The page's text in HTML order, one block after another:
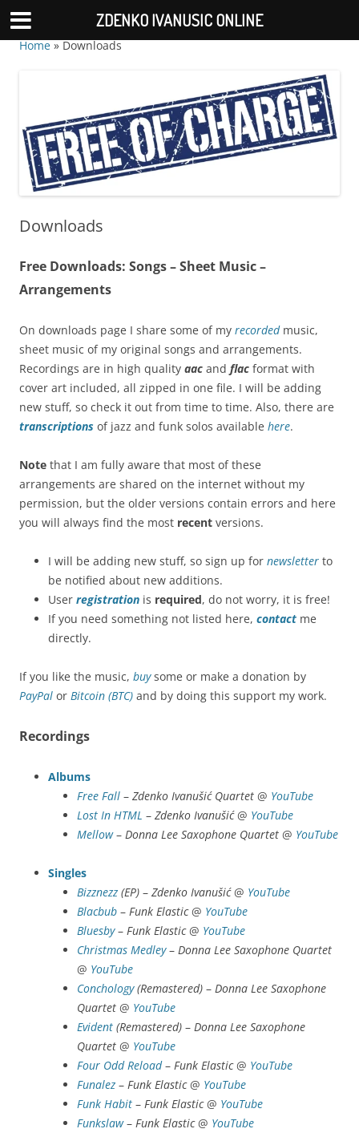
Home»Downloads
Downloads
Free Downloads: Songs – Sheet Music –
Arrangements
On downloads page I share some of my recordedmusic,
sheet music of my original songs and arrangements.
Recordings are in high quality aac and flac format with
cover art included, all zipped in one file. I will be adding
new stuff, so check it out from time to time. Also, there are
transcriptions of jazz and funk solos available here.
Note that I am fully aware that most of these
arrangements are shared on the internet without my
permission, but the older versions contain errors and here
you will always find the most recent versions.
I will be adding new stuff, so sign up for newsletter to
be notified about new additions.
User registration is required, do not worry, it is free!
If you need something not listed here, contact me
directly.
If you like the music, buysome or make a donation by
PayPal or Bitcoin (BTC) and by doing this support my work.
Recordings
Albums
Free Fall – Zdenko Ivanušić Quartet @ YouTube
Lost In HTML – Zdenko Ivanušić@ YouTube
Mellow– Donna Lee Saxophone Quartet @ YouTube
Singles
Bizznezz (EP) – Zdenko Ivanušić@ YouTube
Blacbub – Funk Elastic@ YouTube
Bluesby– Funk Elastic@ YouTube
Christmas Medley– Donna Lee Saxophone Quartet
@ YouTube
Conchology(Remastered) – Donna Lee Saxophone
Quartet @ YouTube
Evident (Remastered) – Donna Lee Saxophone
Quartet @ YouTube
Four Odd Reload– Funk Elastic@ YouTube
Funalez – Funk Elastic@ YouTube
Funk Habit – Funk Elastic@ YouTube
Funkslaw– Funk Elastic@ YouTube
ZDENKO IVANUSIC ONLINE